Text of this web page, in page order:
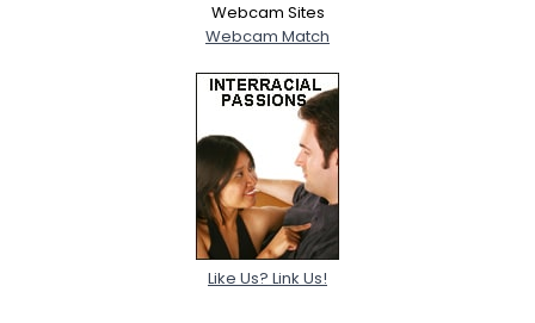
Webcam Sites
Webcam Match
Like Us? Link Us!